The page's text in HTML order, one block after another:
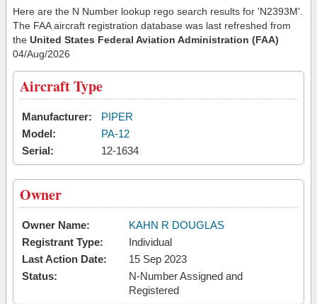
Here are the N Number lookup rego search results for 'N2393M'.
The FAA aircraft registration database was last refreshed from
the United States Federal Aviation Administration (FAA)
04/Aug/2026
Aircraft Type
Manufacturer:
PIPER
Model:
PA-12
Serial:
12-1634
Owner
Owner Name:
KAHN R DOUGLAS
Registrant Type:
Individual
Last Action Date:
15 Sep 2023
Status:
N-Number Assigned and
Registered